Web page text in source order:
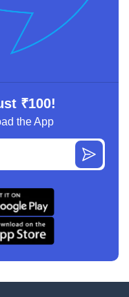
₹100!
the App